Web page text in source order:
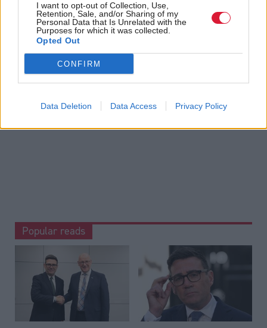
I want to opt-out of Collection, Use,
Retention, Sale, and/or Sharing of my
Personal Data that Is Unrelated with the
Purposes for which it was collected.
Opted Out
CONFIRM
Data Deletion Data Access Privacy Policy
Holyrood provides comprehensive coverage of Scottish politics,
offering award-winning reporting and analysis:Subscribe
Read the most recent article written by-Time for Michael
Matheson to live up to his motto of ‘smart on crime’
Popular reads